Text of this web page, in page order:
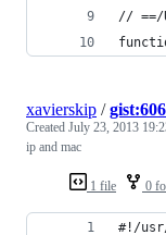
// ==/
1 file 0
xavierskip /
Created July 23, 2013
ip and mac
#!/